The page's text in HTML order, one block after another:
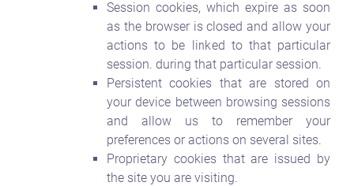
Session cookies, which expire as soon
as the browser is closed and allow your
actions to be linked to that particular
session. during that particular session.
Persistent cookies that are stored on
your device between browsing sessions
and allow us to remember your
preferences or actions on several sites.
Proprietary cookies that are issued by
the site you are visiting.